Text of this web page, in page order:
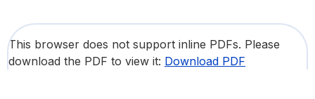
This browser does not support inline PDFs. Please
download the PDF to view it: Download PDF